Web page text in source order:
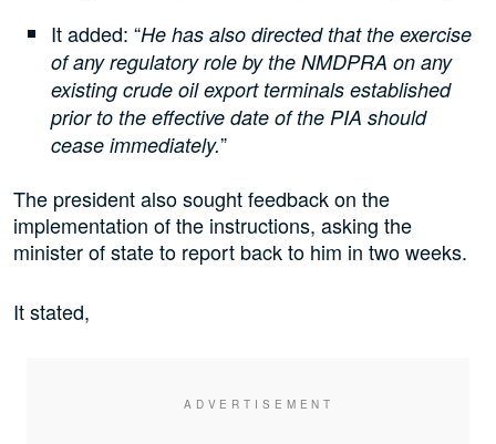
It added: “He has also directed that the exercise
of any regulatory role by the NMDPRA on any
existing crude oil export terminals established
prior to the effective date of the PIA should
cease immediately.”
The president also sought feedback on the
implementation of the instructions, asking the
minister of state to report back to him in two weeks.
It stated,